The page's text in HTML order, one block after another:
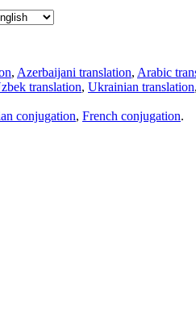
, Azerbaijani translation, Arabic
translation, Ukrainian translation,
conjugation, French conjugation.